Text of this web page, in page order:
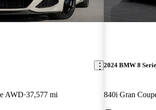
AWD 37,577 mi
2024 BMW 8
840i Gran